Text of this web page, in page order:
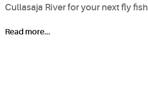
Cullasaja River for your next fly
Read more...